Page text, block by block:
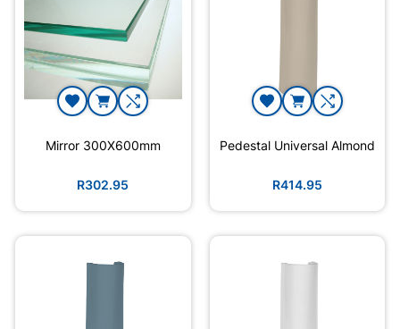
Mirror 300X600mm
R302.95
Pedestal Universal Almond
R414.95